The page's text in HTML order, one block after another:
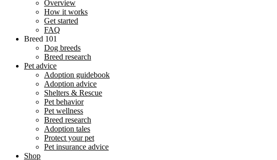
Overview
How it works
Get started
FAQ
Breed 101
Dog breeds
Breed research
Pet advice
Adoption guidebook
Adoption advice
Shelters & Rescue
Pet behavior
Pet wellness
Breed research
Adoption tales
Protect your pet
Pet insurance advice
Shop